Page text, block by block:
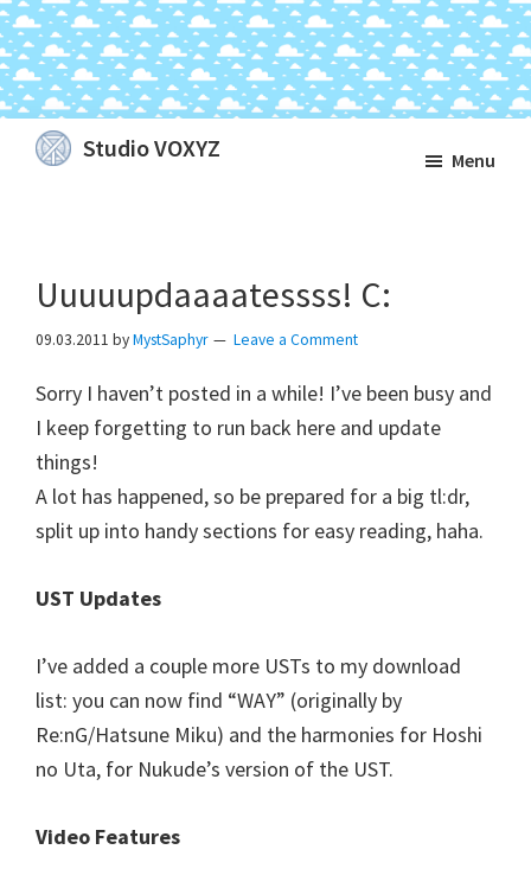
Skip
Skip
Skip
Studio VOXYZ
above
Menu
Uuuuupdaaaatessss! C:
09.03.2011 byMystSaphyr Leave a Comment
Sorry I haven’t posted in a while! I’ve been busy and
I keep forgetting to run back here and update
things!
A lot has happened, so be prepared for a big tl:dr,
split up into handy sections for easy reading, haha.
UST Updates
I’ve added a couple more USTs to my download
list: you can now find “WAY” (originally by
Re:nG/Hatsune Miku) and the harmonies for Hoshi
no Uta, for Nukude’s version of the UST.
Video Features